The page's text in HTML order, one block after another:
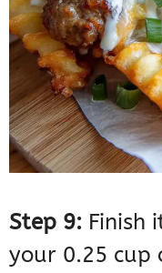
Step 9: Finish
your 0.25 cup